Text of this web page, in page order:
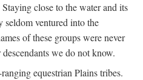
close to the water and its
seldom ventured into the
of these groups were never
we do not know.
equestrian Plains tribes.